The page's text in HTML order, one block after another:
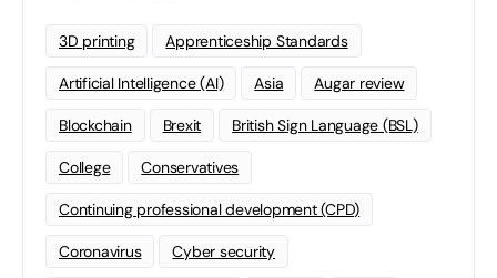
3D printing Apprenticeship Standards
Artificial Intelligence (AI) Asia Augar review
Blockchain Brexit British Sign Language (BSL)
College Conservatives
Continuing professional development (CPD)
Coronavirus Cyber security